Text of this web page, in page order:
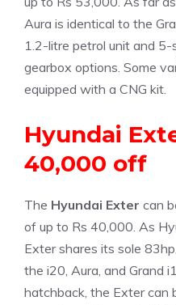
Aura is identical to the
1.2-litre petrol unit and
gearbox options. Some
equipped with a CNG kit.
Hyundai
40,000 off
The Hyundai Exter can
of up to Rs 40,000. As
Exter shares its sole
the i20, Aura, and Grand
hatchback, the Exter can